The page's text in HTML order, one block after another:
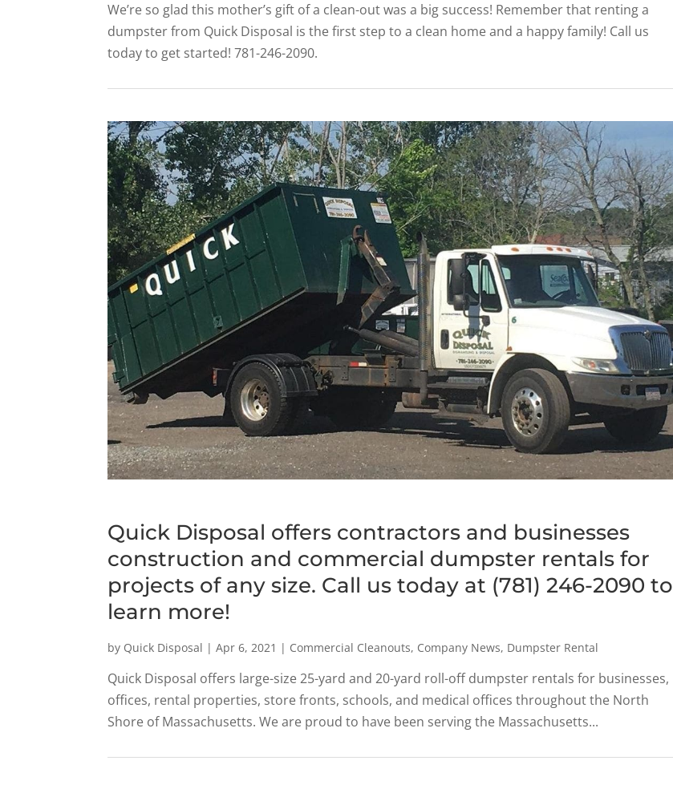
We’re so glad this mother’s gift of a clean-out was a big success! Remember that renting a
dumpster from Quick Disposal is the first step to a clean home and a happy family! Call us
today to get started! 781-246-2090.
Quick Disposal offers contractors and businesses
construction and commercial dumpster rentals for
projects of any size. Call us today at (781) 246-2090 to
learn more!
by Quick Disposal |Apr 6, 2021 | Commercial Cleanouts, Company News, Dumpster Rental
Quick Disposal offers large-size 25-yard and 20-yard roll-off dumpster rentals for businesses,
offices, rental properties, store fronts, schools, and medical offices throughout the North
Shore of Massachusetts. We are proud to have been serving the Massachusetts...